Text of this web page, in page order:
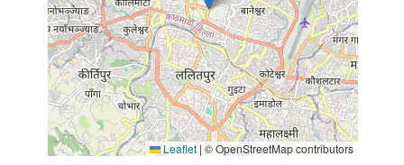
Leaflet | © OpenStreetMap contributors